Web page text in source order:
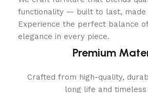
functionality — built to last, made
Experience the perfect balance
elegance in every piece.
Premium
Crafted from high-quality,
long life and timeless